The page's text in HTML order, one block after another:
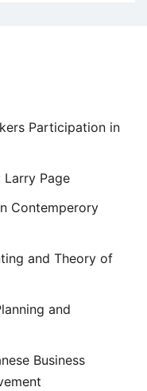
Participation in
Larry Page
Contemperory
and Theory of
and
Business